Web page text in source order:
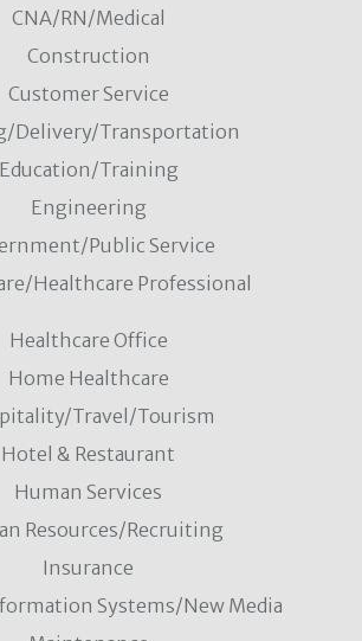
CNA/RN/Medical
Construction
Customer Service
Delivery/Transportation
Education/Training
Engineering
Public Service
Healthcare Professional
Healthcare Office
Home Healthcare
Travel/Tourism
Hotel & Restaurant
Human Services
Resources/Recruiting
Insurance
Systems/New Media